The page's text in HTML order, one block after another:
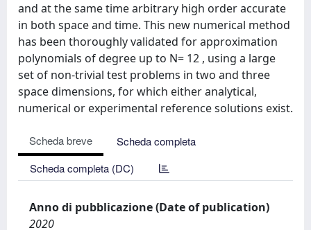
and at the same time arbitrary high order accurate
in both space and time. This new numerical method
has been thoroughly validated for approximation
polynomials of degree up to N= 12 , using a large
set of non-trivial test problems in two and three
space dimensions, for which either analytical,
numerical or experimental reference solutions exist.
Scheda breve
Scheda completa
Scheda completa (DC)
Anno di pubblicazione (Date of publication)
2020